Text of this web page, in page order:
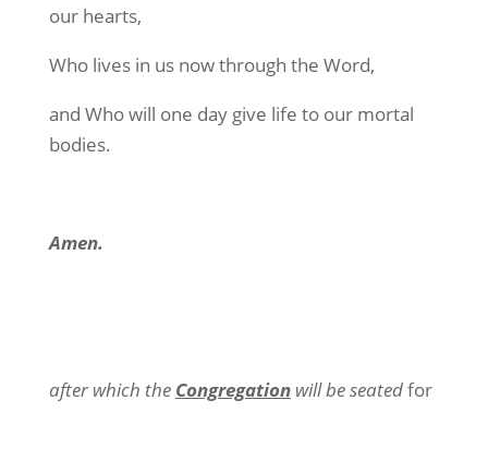
our hearts,
Who lives in us now through the Word,
and Who will one day give life to our mortal
bodies.
Amen.
after which the Congregationwill be seatedfor